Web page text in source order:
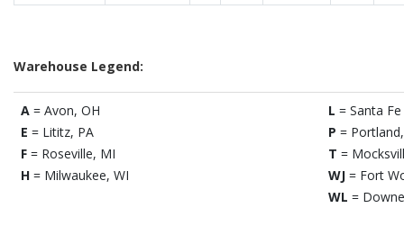
Warehouse Legend:
A = Avon, OH
E = Lititz, PA
F = Roseville, MI
H = Milwaukee, WI
L = Santa
P =
T =
WJ = Fort
WL =